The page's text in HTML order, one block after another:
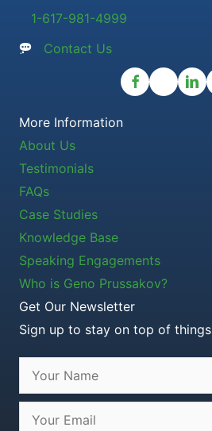
1-617-981-4999
Contact Us
More Information
About Us
Testimonials
FAQs
Case Studies
Knowledge Base
Speaking Engagements
Who is Geno Prussakov?
Get Our Newsletter
Sign up to stay on top of things